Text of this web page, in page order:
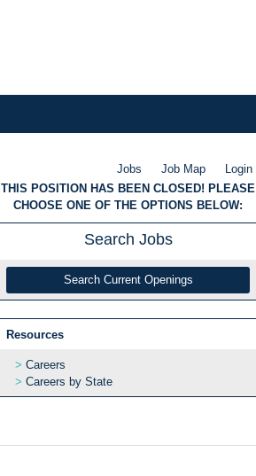
Jobs Job Map
Login
THIS POSITION HAS BEEN CLOSED! PLEASE
CHOOSE ONE OF THE OPTIONS BELOW:
Search Jobs
Search Current Openings
Resources
Careers
Careers by State